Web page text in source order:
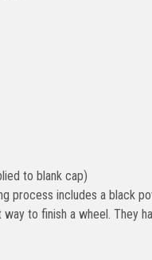
to blank cap)
process includes a black
to finish a wheel. They